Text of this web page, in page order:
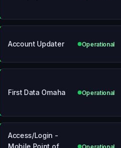
Account Updater Operational
First Data Omaha Operational
Access/Login -
Mobile Point of
Operational